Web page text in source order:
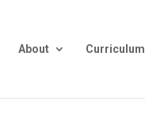
About Curriculum